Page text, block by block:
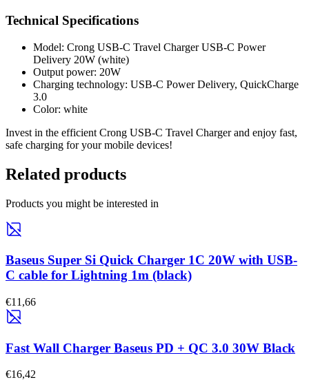
Technical Specifications
Model: Crong USB-C Travel Charger USB-C Power
Delivery 20W (white)
Output power: 20W
Charging technology: USB-C Power Delivery, QuickCharge
3.0
Color: white
Invest in the efficient Crong USB-C Travel Charger and enjoy fast,
safe charging for your mobile devices!
Related products
Products you might be interested in
Baseus Super Si Quick Charger 1C 20W with USB-
C cable for Lightning 1m (black)
€11,66
Fast Wall Charger Baseus PD + QC 3.0 30W Black
€16,42